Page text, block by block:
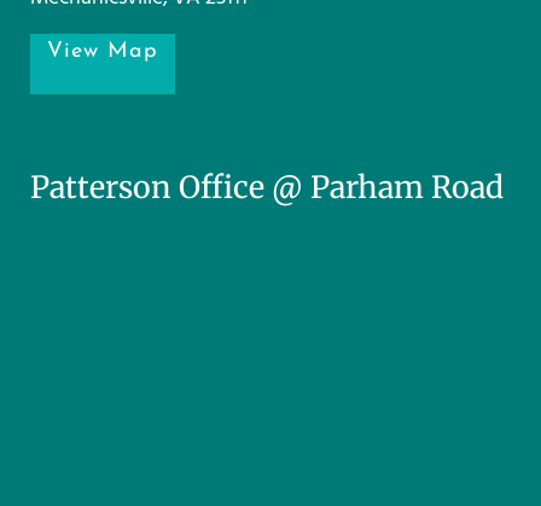
View Map
Patterson Office @ Parham Road